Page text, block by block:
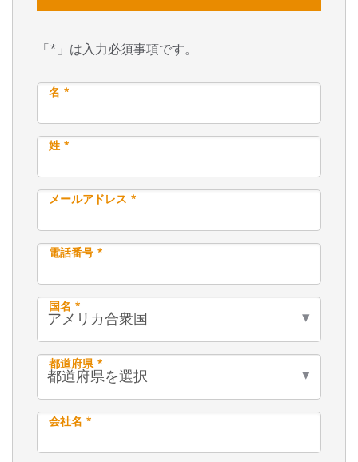
「*」は入力必須事項です。
名 *
姓 *
メールアドレス *
電話番号 *
国名 *
都道府県 *
会社名 *